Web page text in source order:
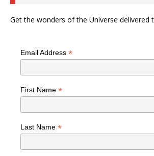
Get the wonders of the Universe delivered
Email Address *
First Name *
Last Name *